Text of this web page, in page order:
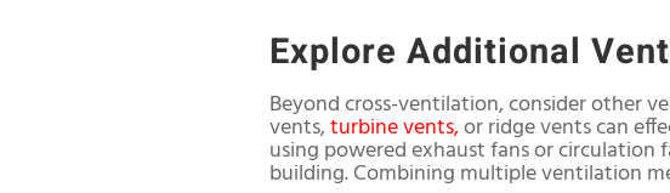
Explore Additional
Beyond cross-ventilation, consider other
vents,turbine vents,or ridge vents can
using powered exhaust fans or
building. Combining multiple ventilation